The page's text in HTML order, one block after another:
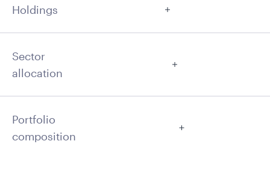
Holdings
Sector
allocation
Portfolio
composition